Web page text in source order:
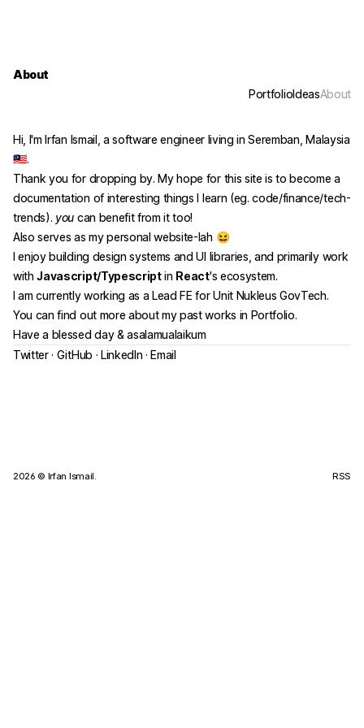
About
PortfolioIdeasAbout
Hi, I'm Irfan Ismail, a software engineer living in Seremban, Malaysia
🇲🇾.
Thank you for dropping by. My hope for this site is to become a
documentation of interesting things I learn (eg. code/finance/tech-
trends). you can benefit from it too!
Also serves as my personal website-lah 😆
I enjoy building design systems and UI libraries, and primarily work
withJavascript/Typescriptin React's ecosystem.
I am currently working as a Lead FE for Unit Nukleus GovTech.
You can find out more about my past works in Portfolio.
Have a blessed day & asalamualaikum
Twitter(opens in a new tab)
· GitHub(opens in a new tab)
· LinkedIn(opens in a new tab)
·Email
2026 © Irfan Ismail. RSS